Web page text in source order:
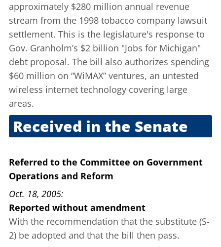
approximately $280 million annual revenue
stream from the 1998 tobacco company lawsuit
settlement. This is the legislature's response to
Gov. Granholm’s $2 billion "Jobs for Michigan"
debt proposal. The bill also authorizes spending
$60 million on “WiMAX” ventures, an untested
wireless internet technology covering large
areas.
Received in the Senate
Referred to the Committee on Government
Operations and Reform
Oct. 18, 2005
Reported without amendment
With the recommendation that the substitute (S-
2) be adopted and that the bill then pass.